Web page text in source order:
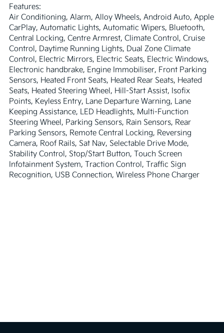
Features:
Air Conditioning, Alarm, Alloy Wheels, Android Auto, Apple
CarPlay, Automatic Lights, Automatic Wipers, Bluetooth,
Central Locking, Centre Armrest, Climate Control, Cruise
Control, Daytime Running Lights, Dual Zone Climate
Control, Electric Mirrors, Electric Seats, Electric Windows,
Electronic handbrake, Engine Immobiliser, Front Parking
Sensors, Heated Front Seats, Heated Rear Seats, Heated
Seats, Heated Steering Wheel, Hill-Start Assist, Isofix
Points, Keyless Entry, Lane Departure Warning, Lane
Keeping Assistance, LED Headlights, Multi-Function
Steering Wheel, Parking Sensors, Rain Sensors, Rear
Parking Sensors, Remote Central Locking, Reversing
Camera, Roof Rails, Sat Nav, Selectable Drive Mode,
Stability Control, Stop/Start Button, Touch Screen
Infotainment System, Traction Control, Traffic Sign
Recognition, USB Connection, Wireless Phone Charger